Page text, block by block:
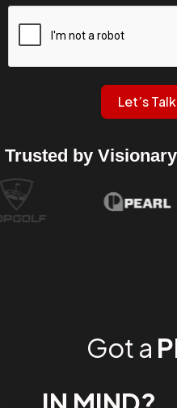
Let’s
Trusted by
Got a